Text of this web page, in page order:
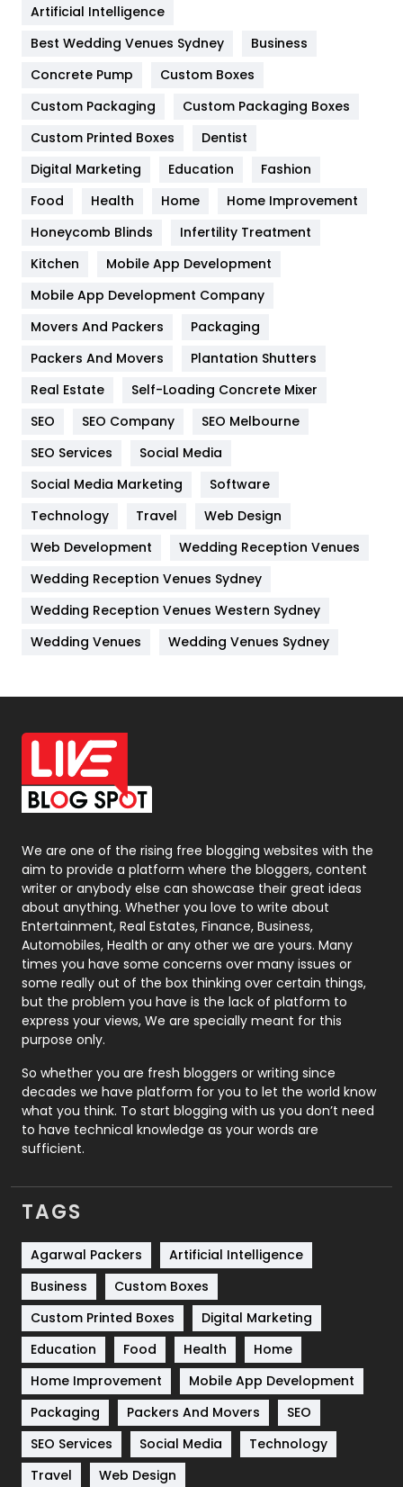
Furniture
Game
General
454
Google Algorithms
Health
Heating and Cooling
Home
Hotel
Industries
Jobs
Kitchen
Lifestyle
82
Management
Materials
Off Page Seo
6
Office Supplies
On Page Seo
Packaging
Photography
131
Politics
9
Printing
Real Estate
246
Recruitment Agencies
21
Relationship
Roofing
Security
1
SEO
Services
Shopping
Software Development
Solar Energy
Sports
Technical SEO
8
Technology
664
Travel
Artificial Intelligence
Best Wedding Venues Sydney
Business
Concrete Pump
Custom Boxes
Custom Packaging
Custom Packaging Boxes
Custom Printed Boxes
Dentist
Digital Marketing
Education
Fashion
Food
Health Home
Home Improvement
Honeycomb Blinds
Infertility Treatment
Kitchen
Mobile App Development
Mobile App Development Company
Movers And Packers
Packaging
Packers And Movers
Plantation Shutters
Real Estate
Self-Loading Concrete Mixer
SEO
SEO Company
SEO Melbourne
SEO Services
Social Media
Social Media Marketing
Software
Technology
Travel
Web Design
Web Development
Wedding Reception Venues
Wedding Reception Venues Sydney
Wedding Reception Venues Western Sydney
Wedding Venues
Wedding Venues Sydney
We are one of the rising free blogging websites with the
aim to provide a platform where the bloggers, content
writer or anybody else can showcase their great ideas
about anything. Whether you love to write about
Entertainment, Real Estates, Finance, Business,
Automobiles, Health or any other we are yours. Many
times you have some concerns over many issues or
some really out of the box thinking over certain things,
but the problem you have is the lack of platform to
express your views, We are specially meant for this
purpose only.
So whether you are fresh bloggers or writing since
decades we have platform for you to let the world know
what you think. To start blogging with us you don’t need
to have technical knowledge as your words are
sufficient.
TAGS
Agarwal Packers
Artificial Intelligence
Business
Custom Boxes
Custom Printed Boxes
Digital Marketing
Education
Food Health
Home
Home Improvement
Mobile App Development
Packaging
Packers And Movers
SEO
SEO Services
Social Media
Technology
Travel
Web Design